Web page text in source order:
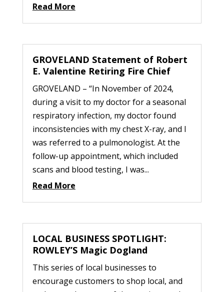
Read More
GROVELAND Statement of Robert
E. Valentine Retiring Fire Chief
GROVELAND – “In November of 2024,
during a visit to my doctor for a seasonal
respiratory infection, my doctor found
inconsistencies with my chest X-ray, and I
was referred to a pulmonologist. At the
follow-up appointment, which included
scans and blood testing, I was...
Read More
LOCAL BUSINESS SPOTLIGHT:
ROWLEY’S Magic Dogland
This series of local businesses to
encourage customers to shop local, and